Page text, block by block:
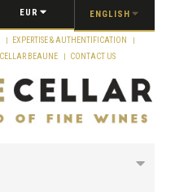
ENGLISH
EUR
EXPERTISE & AUTHENTIFICATION
BEAUNE CONTACT US